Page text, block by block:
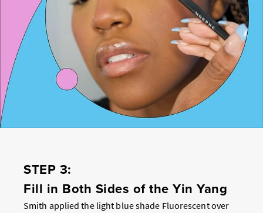
STEP 3:
Fill in Both Sides of the Yin Yang
Smith applied the light blue shade Fluorescent over